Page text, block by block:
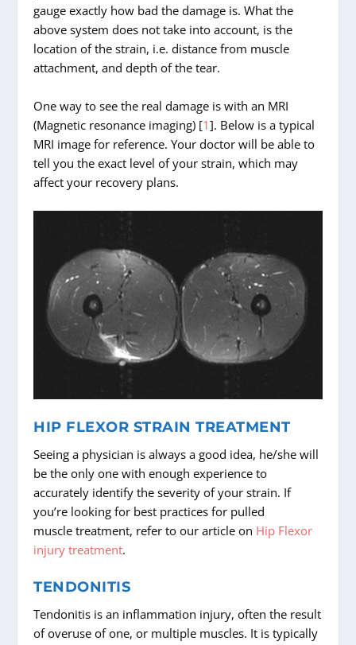
gauge exactly how bad the damage is. What the
above system does not take into account, is the
location of the strain, i.e. distance from muscle
attachment, and depth of the tear.
One way to see the real damage is with an MRI
(Magnetic resonance imaging) [1]. Below is a typical
MRI image for reference. Your doctor will be able to
tell you the exact level of your strain, which may
affect your recovery plans.
HIP FLEXOR STRAIN TREATMENT
Seeing a physician is always a good idea, he/she will
be the only one with enough experience to
accurately identify the severity of your strain. If
you’re looking for best practices for pulled
muscle treatment, refer to our article on Hip Flexor
injury treatment.
TENDONITIS
Tendonitis is an inflammation injury, often the result
of overuse of one, or multiple muscles. It is typically